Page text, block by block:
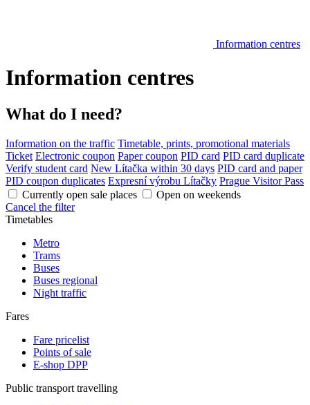
Information centres
Information centres
What do I need?
Information on the traffic Timetable, prints, promotional materials
Ticket Electronic coupon Paper coupon PID card PID card duplicate
Verify student card New Lítačka within 30 days PID card and paper
PID coupon duplicates Expresní výrobu Lítačky Prague Visitor Pass
Currently open sale places
Open on weekends
Cancel the filter
Timetables
Metro
Trams
Buses
Buses regional
Night traffic
Fares
Fare pricelist
Points of sale
E-shop DPP
Public transport travelling